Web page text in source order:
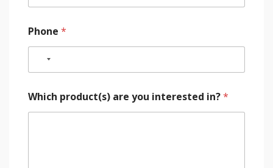
Phone *
Which product(s) are you interested in?*